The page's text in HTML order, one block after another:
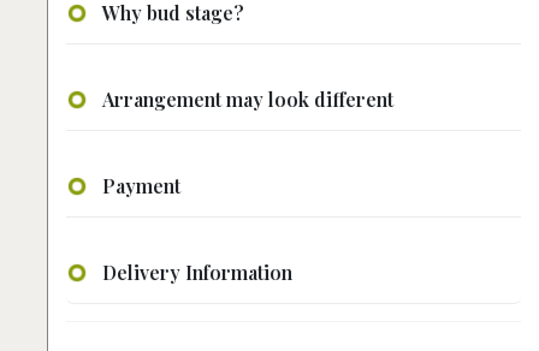
Why bud stage?
Arrangement may look different
Payment
Delivery Information